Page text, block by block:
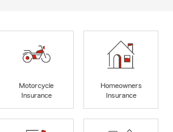
Motorcycle
Insurance
Homeowners
Insurance